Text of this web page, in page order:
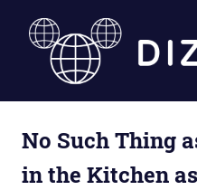
Diz
Planet
No Such Thing
in the Kitchen